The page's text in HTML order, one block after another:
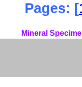
Pages: [
Mineral